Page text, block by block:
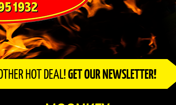
HOT DEAL!GET OUR NEWSLETTER!